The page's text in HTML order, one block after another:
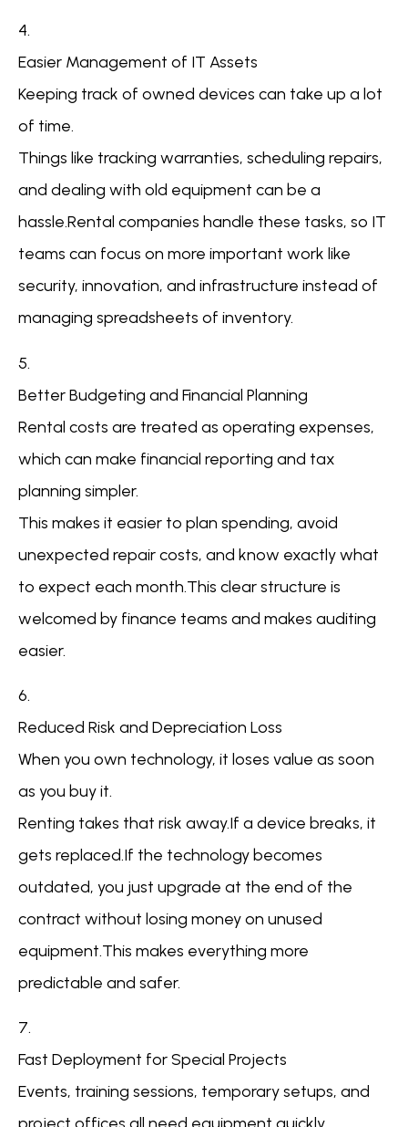
4.
Easier Management of IT Assets
Keeping track of owned devices can take up a lot
of time.
Things like tracking warranties, scheduling repairs,
and dealing with old equipment can be a
hassle.Rental companies handle these tasks, so IT
teams can focus on more important work like
security, innovation, and infrastructure instead of
managing spreadsheets of inventory.
5.
Better Budgeting and Financial Planning
Rental costs are treated as operating expenses,
which can make financial reporting and tax
planning simpler.
This makes it easier to plan spending, avoid
unexpected repair costs, and know exactly what
to expect each month.This clear structure is
welcomed by finance teams and makes auditing
easier.
6.
Reduced Risk and Depreciation Loss
When you own technology, it loses value as soon
as you buy it.
Renting takes that risk away.If a device breaks, it
gets replaced.If the technology becomes
outdated, you just upgrade at the end of the
contract without losing money on unused
equipment.This makes everything more
predictable and safer.
7.
Fast Deployment for Special Projects
Events, training sessions, temporary setups, and